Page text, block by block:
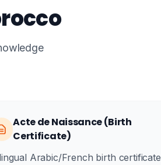
Acte de Naissance (Birth
Certificate)
Arabic/French birth certificate